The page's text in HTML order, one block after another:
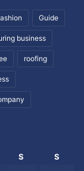
Guide
business
roofing
S S